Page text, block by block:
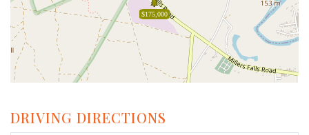
$175,000
DRIVING DIRECTIONS